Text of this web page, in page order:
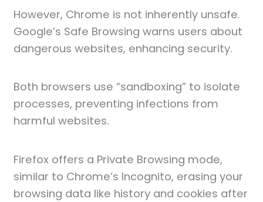
However, Chrome is not inherently unsafe.
Google’s Safe Browsing warns users about
dangerous websites, enhancing security.
Both browsers use “sandboxing” to isolate
processes, preventing infections from
harmful websites.
Firefox offers a Private Browsing mode,
similar to Chrome’s Incognito, erasing your
browsing data like history and cookies after